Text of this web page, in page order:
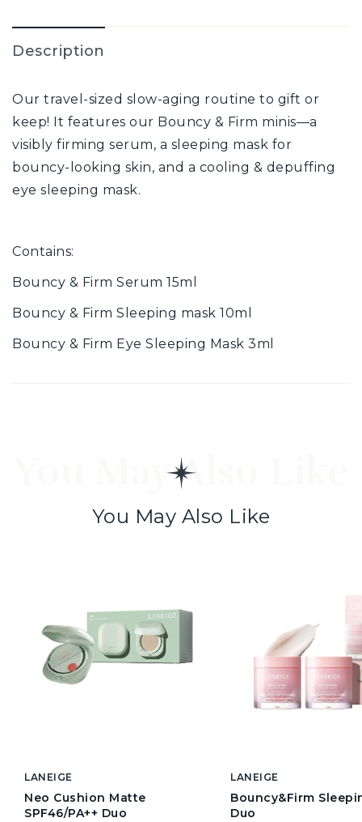
Description
Our travel-sized slow-aging routine to gift or
keep! It features our Bouncy & Firm minis—a
visibly firming serum, a sleeping mask for
bouncy-looking skin, and a cooling & depuffing
eye sleeping mask.
Contains:
Bouncy & Firm Serum 15ml
Bouncy & Firm Sleeping mask 10ml
Bouncy & Firm Eye Sleeping Mask 3ml
You May Also Like
You May Also Like
LANEIGE
Neo Cushion Matte
SPF46/PA++ Duo
LANEIGE
Bouncy&Firm
Duo